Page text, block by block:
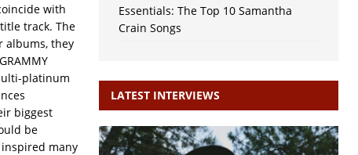
with
track. The
albums, they
platinum
biggest
be
many
Essentials: The Top 10 Samantha
Crain Songs
LATEST INTERVIEWS